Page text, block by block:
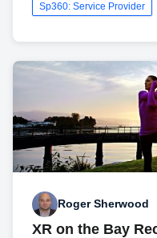
Sp360: Service Provider
Roger Sherwood
XR on the Bay